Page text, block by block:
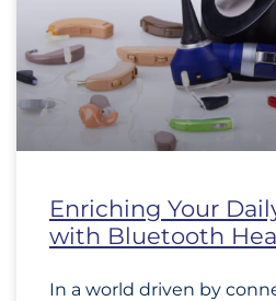
Enriching Your
with Bluetooth
In a world driven by